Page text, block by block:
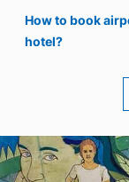
How to book
hotel?